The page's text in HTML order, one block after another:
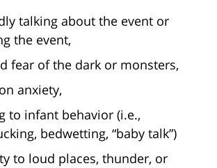
talking about the event or
the event,
fear of the dark or monsters,
anxiety,
to infant behavior (i.e.,
bedwetting, “baby talk”)
to loud places, thunder, or